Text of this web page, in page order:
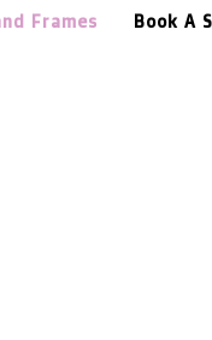
Frames Book A